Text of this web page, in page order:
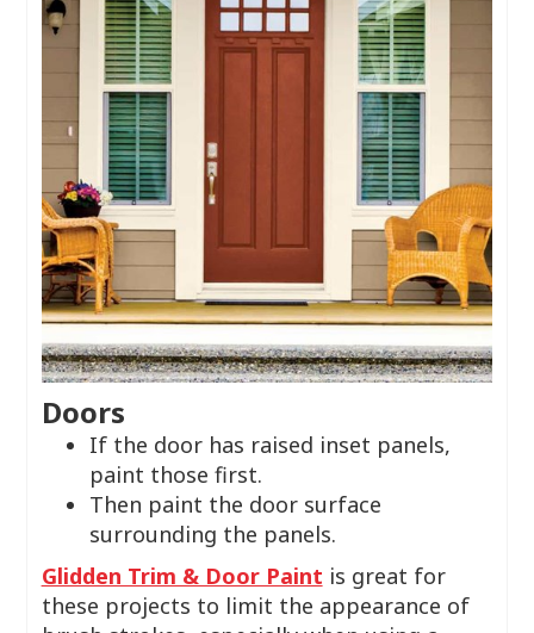
Doors
If the door has raised inset panels,
paint those first.
Then paint the door surface
surrounding the panels.
Glidden Trim & Door Paint is great for
these projects to limit the appearance of